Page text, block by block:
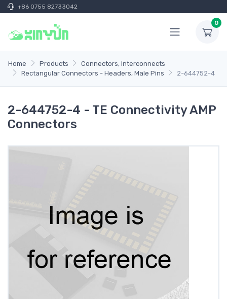
+86 0755 82733042
0
Home Products
Connectors, Interconnects
Rectangular Connectors - Headers, Male Pins
2-644752-4
2-644752-4 - TE Connectivity AMP
Connectors